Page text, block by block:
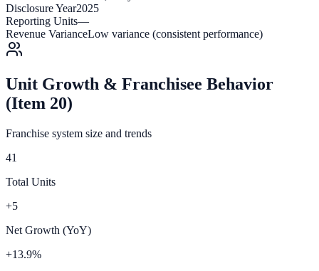
Disclosure Year2025
Reporting Units—
Revenue VarianceLow variance (consistent performance)
Unit Growth & Franchisee Behavior
(Item 20)
Franchise system size and trends
41
Total Units
+5
Net Growth (YoY)
+13.9%